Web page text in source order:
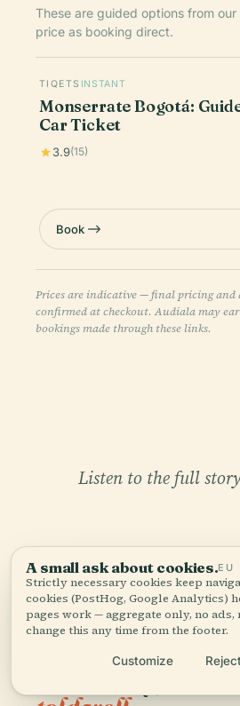
These are guided options from
price as booking direct.
TIQETS INSTANT
Monserrate Bogotá:
Car Ticket
3.9(15)
Book
Prices are indicative — final pricing
confirmed at checkout. Audiala may
bookings made through these links.
Listen to the full
YOUR PERSONAL CURATOR
The whole
A small ask about cookies.EU
Strictly necessary cookies keep
cookies (PostHog, Google Analytics)
pages work — aggregate only, no ads,
change this any time from the footer.
Customize